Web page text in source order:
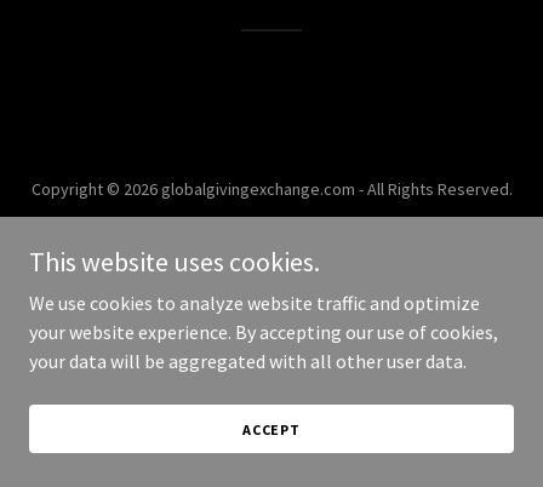
Copyright © 2026 globalgivingexchange.com - All Rights Reserved.
This website uses cookies.
We use cookies to analyze website traffic and optimize
your website experience. By accepting our use of cookies,
your data will be aggregated with all other user data.
ACCEPT